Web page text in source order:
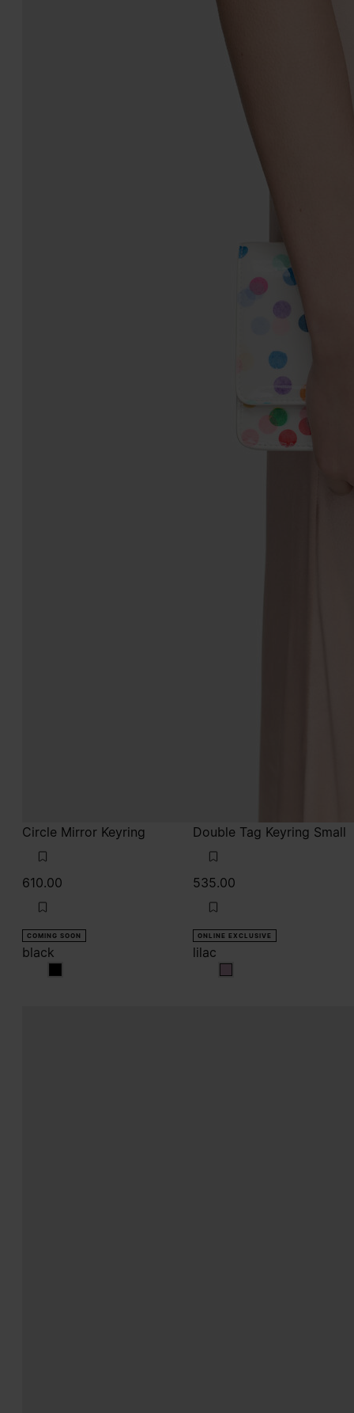
Circle Mirror Keyring
610.00
COMING SOON
black
black
Double Tag Keyring Small
535.00
ONLINE EXCLUSIVE
lilac
lilac